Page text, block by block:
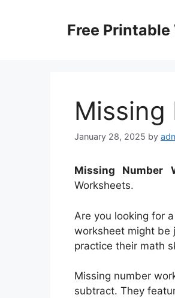
Free
Missing
January 28, 2025 by
Missing Number
Worksheets.
Are you looking for
worksheet might be
practice their math
Missing number
subtract. They